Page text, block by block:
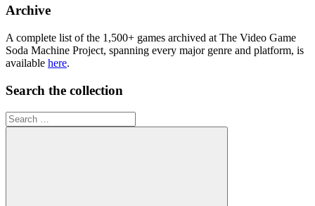
collection
Archive
A complete list of the 1,500+ games archived at The Video Game
Soda Machine Project, spanning every major genre and platform, is
available here.
Search the collection
Search
for: